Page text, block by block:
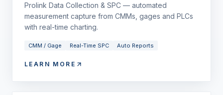
Prolink Data Collection & SPC — automated
measurement capture from CMMs, gages and PLCs
with real-time charting.
CMM / Gage Real-Time SPC Auto Reports
LEARN MORE